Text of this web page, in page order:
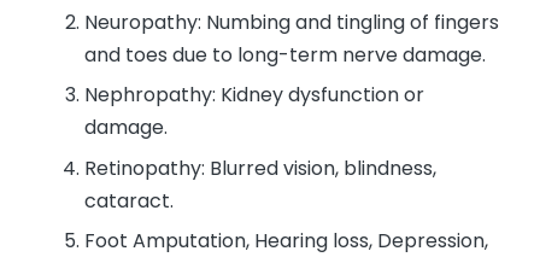
Neuropathy: Numbing and tingling of fingers
and toes due to long-term nerve damage.
Nephropathy: Kidney dysfunction or
damage.
Retinopathy: Blurred vision, blindness,
cataract.
Foot Amputation, Hearing loss, Depression,